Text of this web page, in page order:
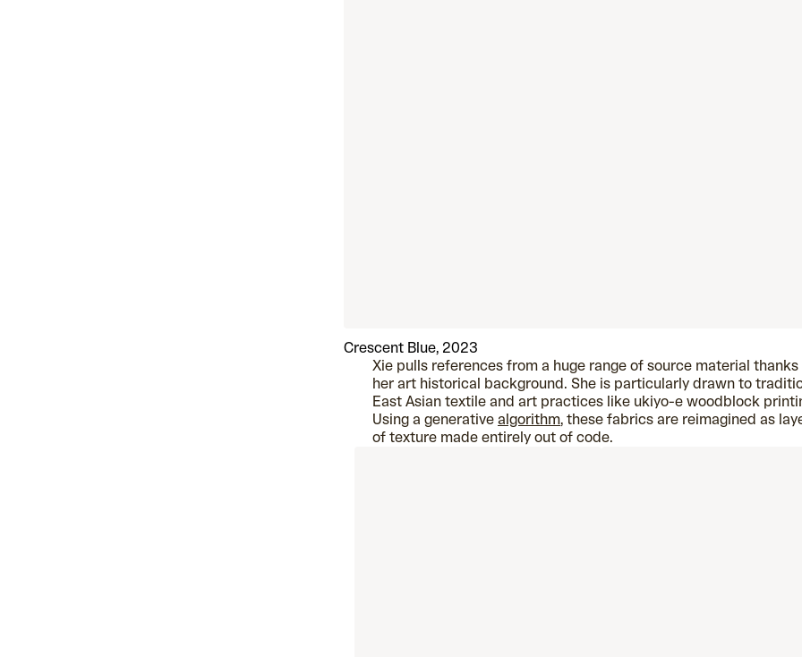
Crescent Blue, 2023
Xie pulls references from a huge range of source material thanks
her art historical background. She is particularly drawn to
East Asian textile and art practices like ukiyo-e woodblock
Using a generative algorithm, these fabrics are reimagined as
of texture made entirely out of code.